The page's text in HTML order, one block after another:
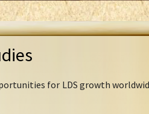
for LDS growth